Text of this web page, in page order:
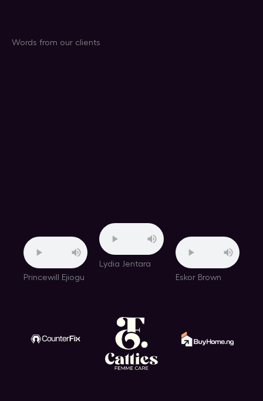
Words from our clients
Princewill Ejiogu
Lydia Jentara
Eskor Brown